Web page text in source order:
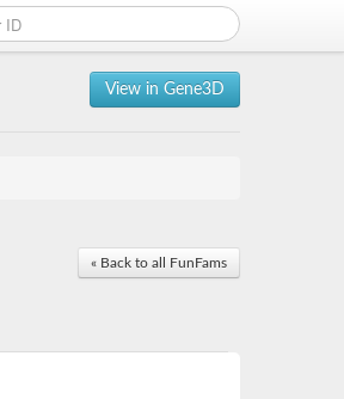
View in Gene3D
« Back to all FunFams